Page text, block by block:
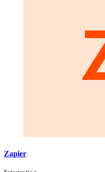
Zapier